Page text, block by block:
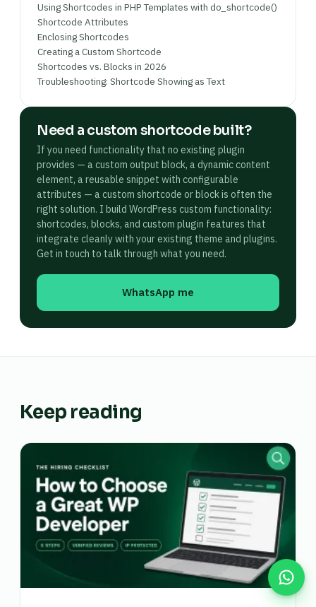
Using Shortcodes in PHP Templates with do_shortcode()
Shortcode Attributes
Enclosing Shortcodes
Creating a Custom Shortcode
Shortcodes vs. Blocks in 2026
Troubleshooting: Shortcode Showing as Text
Need a custom shortcode built?
If you need functionality that no existing plugin
provides — a custom output block, a dynamic content
element, a reusable snippet with configurable
attributes — a custom shortcode or block is often the
right solution. I build WordPress custom functionality:
shortcodes, blocks, and custom plugin features that
integrate cleanly with your existing theme and plugins.
Get in touch to talk through what you need.
WhatsApp me
Keep reading